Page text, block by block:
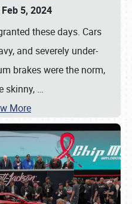
5, 2024
these days. Cars
and severely under-
brakes were the norm,
skinny, …
More